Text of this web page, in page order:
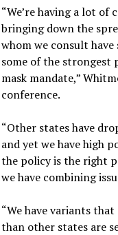
“We’re having a lot
bringing down the
whom we consult
some of the strongest
mask mandate,”
conference.
“Other states have
and yet we have high
the policy is the right
we have combining
“We have variants
than other states are